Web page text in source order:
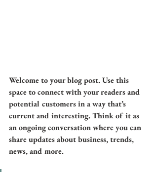
Welcome to your blog post. Use this
space to connect with your readers and
potential customers in a way that’s
current and interesting. Think of it as
an ongoing conversation where you can
share updates about business, trends,
news, and more.